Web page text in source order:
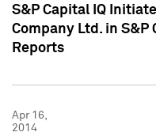
S&P Capital IQ
Company Ltd. in S&P
Reports
Apr 16,
2014